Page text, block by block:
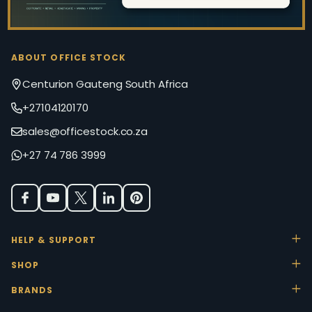
ABOUT OFFICE STOCK
Centurion Gauteng South Africa
+27104120170
sales@officestock.co.za
+27 74 786 3999
HELP & SUPPORT
SHOP
BRANDS